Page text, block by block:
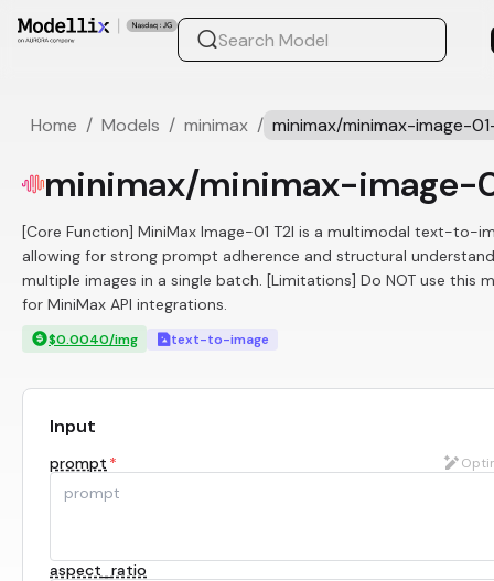
Home / Models / minimax / minimax/minimax-image-
minimax/minimax-image-
[Core Function] MiniMax Image-01 T2I is a multimodal text-to-
allowing for strong prompt adherence and structural
multiple images in a single batch. [Limitations] Do NOT use
for MiniMax API integrations.
$0.0040/img text-to-image
Input
prompt *
aspect_ratio